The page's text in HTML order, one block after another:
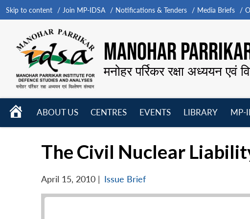
Skip to content Join MP-IDSA Notifications & Tenders Media Briefs
MANOHAR
मनोहर पर्रिकर रक्षा अध्ययन एवं
HOME
ABOUT US
CENTRES
EVENTS
LIBRARY
MP-
The Civil Nuclear
April 15, 2010 | Issue Brief